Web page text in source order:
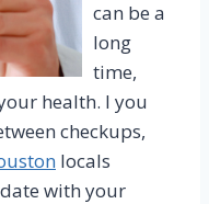
can be a
long
time,
health. I you
checkups,
locals
with your